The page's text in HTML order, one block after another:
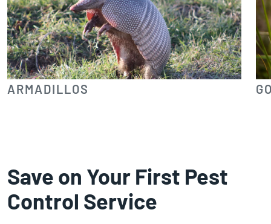
ARMADILLOS
Save on Your First Pest
Control Service